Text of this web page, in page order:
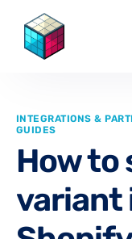
Pricing
Partners
Affiliate
Blog
INTEGRATIONS &
GUIDES
How to
variant